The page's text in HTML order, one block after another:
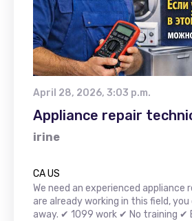
April 28, 2026, 3:03 p.m.
Appliance repair
irine
CA US
We need an experienced appliance
are already working in this field,
away. ✔ 1099 work ✔ No training ✔